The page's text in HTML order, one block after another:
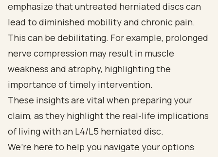
emphasize that untreated herniated discs can
lead to diminished mobility and chronic pain.
This can be debilitating. For example, prolonged
nerve compression may result in muscle
weakness and atrophy, highlighting the
importance of timely intervention.
These insights are vital when preparing your
claim, as they highlight the real-life implications
of living with an L4/L5 herniated disc.
We’re here to help you navigate your options